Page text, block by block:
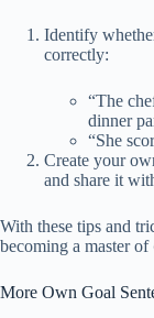
Identify
correctly:
“The
dinner
“She
Create your
and share it
With these tips and
becoming a master of
More Own Goal